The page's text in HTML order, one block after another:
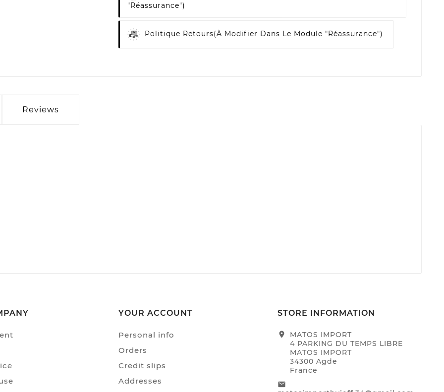
"Réassurance")
Politique Retours(à Modifier Dans Le Module "Réassurance")
Reviews
YOUR ACCOUNT
Personal info
Orders
Credit slips
Addresses
STORE INFORMATION
location_on
MATOS IMPORT
4 PARKING DU TEMPS LIBRE
MATOS IMPORT
34300 Agde
France
email